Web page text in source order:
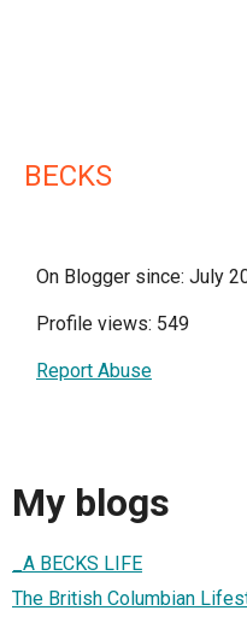
BECKS
On Blogger since: July
Profile views: 549
Report Abuse
My blogs
_A BECKS LIFE
The British Columbian